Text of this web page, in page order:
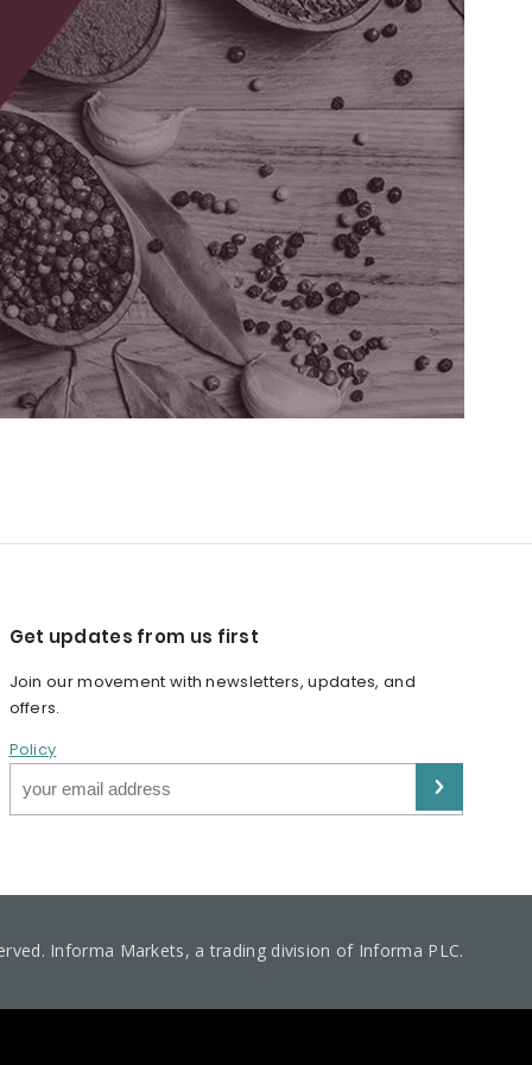
Get updates from us first
Join our movement with newsletters, updates, and
offers.
Policy
Informa Markets, a trading division of Informa PLC.